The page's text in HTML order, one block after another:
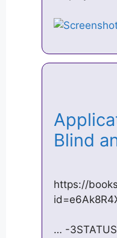
Blind
https://
… -